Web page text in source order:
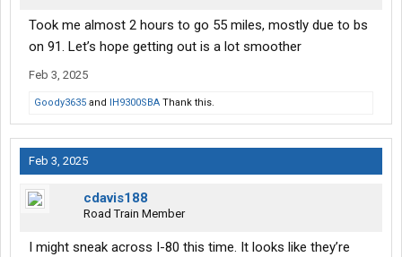
Took me almost 2 hours to go 55 miles, mostly due to bs
on 91. Let’s hope getting out is a lot smoother
Feb 3, 2025
Goody3635 and IH9300SBA Thank this.
Feb 3, 2025
cdavis188
Road Train Member
I might sneak across I-80 this time. It looks like they’re